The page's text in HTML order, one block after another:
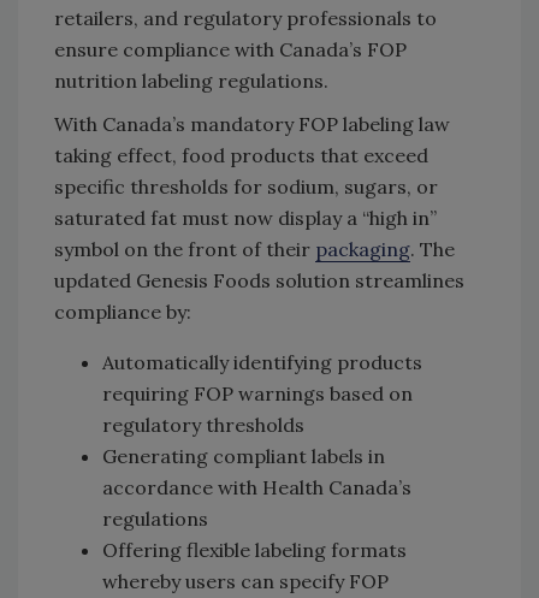
retailers, and regulatory professionals to
ensure compliance with Canada’s FOP
nutrition labeling regulations.
With Canada’s mandatory FOP labeling law
taking effect, food products that exceed
specific thresholds for sodium, sugars, or
saturated fat must now display a “high in”
symbol on the front of their packaging. The
updated Genesis Foods solution streamlines
compliance by:
Automatically identifying products
requiring FOP warnings based on
regulatory thresholds
Generating compliant labels in
accordance with Health Canada’s
regulations
Offering flexible labeling formats
whereby users can specify FOP